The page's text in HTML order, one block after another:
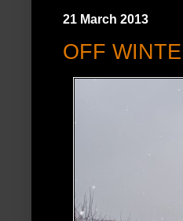
21 March 2013
OFF